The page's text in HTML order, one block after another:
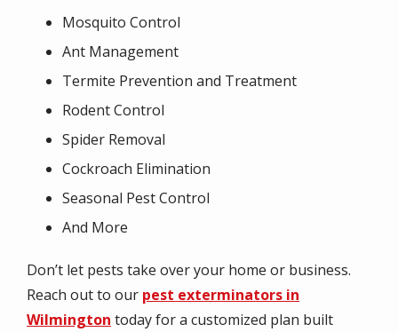
Mosquito Control
Ant Management
Termite Prevention and Treatment
Rodent Control
Spider Removal
Cockroach Elimination
Seasonal Pest Control
And More
Don’t let pests take over your home or business.
Reach out to our pest exterminators in
Wilmington today for a customized plan built